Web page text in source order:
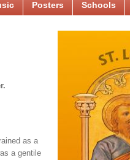
Posters Schools
as a
a gentile